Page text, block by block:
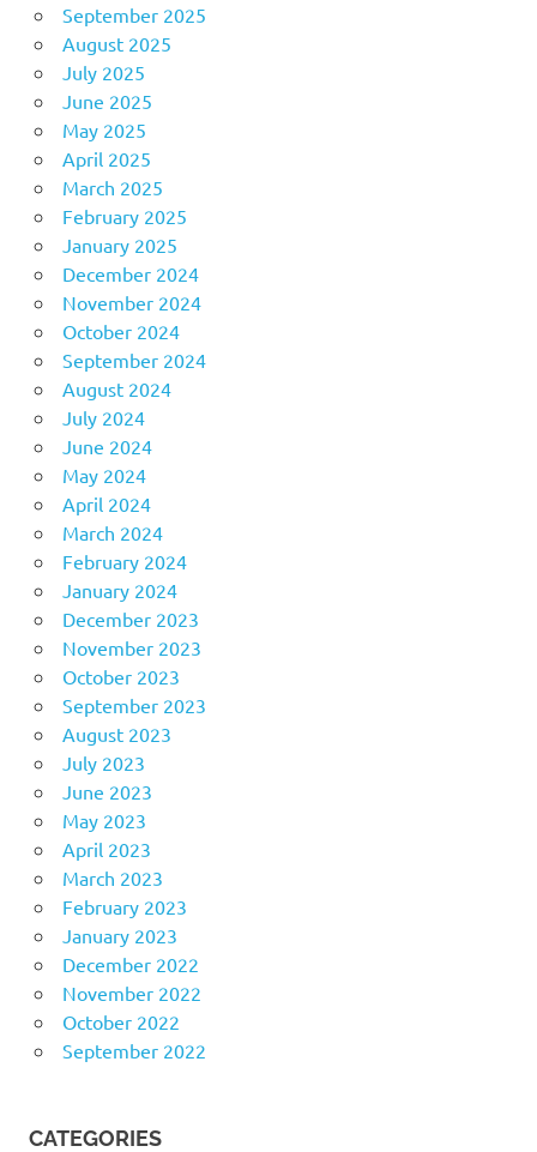
September 2025
August 2025
July 2025
June 2025
May 2025
April 2025
March 2025
February 2025
January 2025
December 2024
November 2024
October 2024
September 2024
August 2024
July 2024
June 2024
May 2024
April 2024
March 2024
February 2024
January 2024
December 2023
November 2023
October 2023
September 2023
August 2023
July 2023
June 2023
May 2023
April 2023
March 2023
February 2023
January 2023
December 2022
November 2022
October 2022
September 2022
CATEGORIES